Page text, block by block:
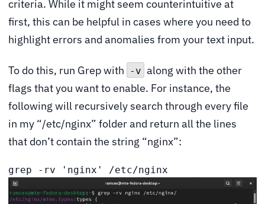
criteria. While it might seem counterintuitive at
first, this can be helpful in cases where you need to
highlight errors and anomalies from your text input.
To do this, run Grep with -v along with the other
flags that you want to enable. For instance, the
following will recursively search through every file
in my “/etc/nginx” folder and return all the lines
that don’t contain the string “nginx”:
grep -rv 'nginx' /etc/nginx